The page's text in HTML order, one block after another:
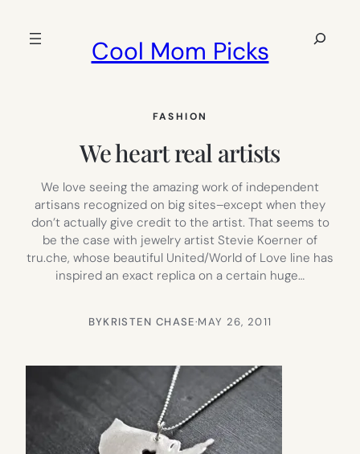
Cool Mom Picks
Search
FASHION
We heart real artists
We love seeing the amazing work of independent
artisans recognized on big sites–except when they
don’t actually give credit to the artist. That seems to
be the case with jewelry artist Stevie Koerner of
tru.che, whose beautiful United/World of Love line has
inspired an exact replica on a certain huge…
BYKRISTEN CHASE·MAY 26, 2011